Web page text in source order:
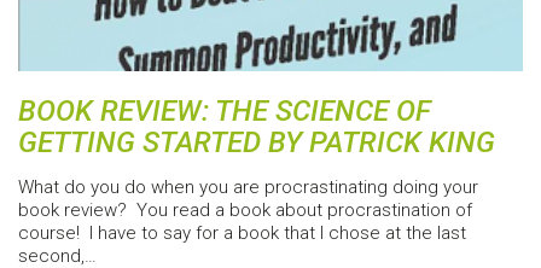
BOOK REVIEW: THE SCIENCE OF
GETTING STARTED BY PATRICK KING
What do you do when you are procrastinating doing your
book review? You read a book about procrastination of
course! I have to say for a book that I chose at the last
second,…